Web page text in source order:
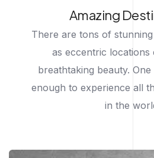
Amazing
There are tons of
as eccentric locations
breathtaking beauty. One
enough to experience all
in the